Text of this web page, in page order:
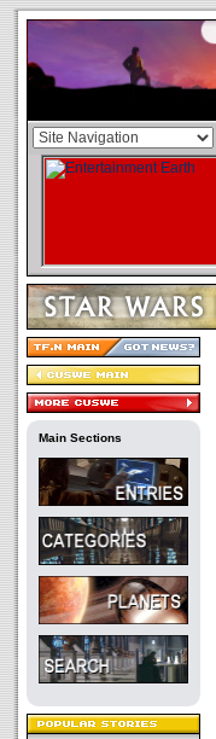
Main Sections